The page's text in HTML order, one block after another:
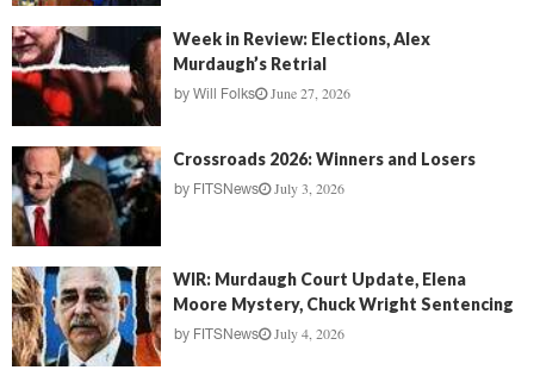
Week in Review: Elections, Alex
Murdaugh’s Retrial
by Will Folks June 27, 2026
Crossroads 2026: Winners and Losers
by FITSNews July 3, 2026
WIR: Murdaugh Court Update, Elena
Moore Mystery, Chuck Wright Sentencing
by FITSNews July 4, 2026